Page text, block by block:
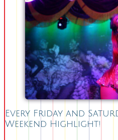
Every Friday and
Weekend Highlight!